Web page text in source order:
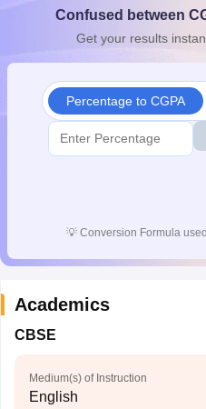
10th SyllabusJAC 10th
for Class 10Syllabus for
Confused between
Get your results
Percentage to CGPA
💡 Conversion Formula
Academics
CBSE
Medium(s) of Instruction
English